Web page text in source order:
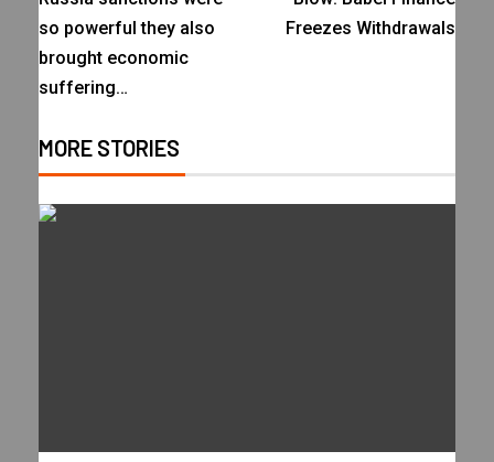
so powerful they also
brought economic
suffering…
Freezes Withdrawals
MORE STORIES